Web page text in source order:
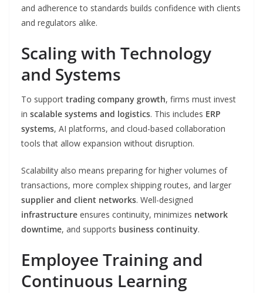
and adherence to standards builds confidence with clients
and regulators alike.
Scaling with Technology
and Systems
To support trading company growth, firms must invest
in scalable systems and logistics. This includes ERP
systems, AI platforms, and cloud-based collaboration
tools that allow expansion without disruption.
Scalability also means preparing for higher volumes of
transactions, more complex shipping routes, and larger
supplier and client networks. Well-designed
infrastructure ensures continuity, minimizes network
downtime, and supports business continuity.
Employee Training and
Continuous Learning